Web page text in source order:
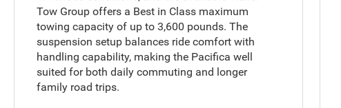
Tow Group offers a Best in Class maximum
towing capacity of up to 3,600 pounds. The
suspension setup balances ride comfort with
handling capability, making the Pacifica well
suited for both daily commuting and longer
family road trips.